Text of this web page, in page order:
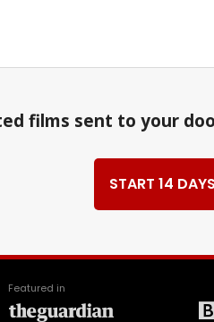
films sent to your
START 14
Featured in